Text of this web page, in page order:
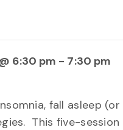
6:30 pm - 7:30 pm
fall asleep
This five-